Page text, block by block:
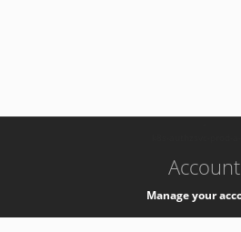
Account
Manage your